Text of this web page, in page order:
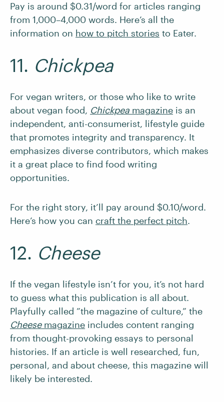
Pay is around $0.31/word for articles ranging
from 1,000–4,000 words. Here’s all the
information on how to pitch stories to Eater.
11. Chickpea
For vegan writers, or those who like to write
about vegan food, Chickpea magazine is an
independent, anti-consumerist, lifestyle guide
that promotes integrity and transparency. It
emphasizes diverse contributors, which makes
it a great place to find food writing
opportunities.
For the right story, it’ll pay around $0.10/word.
Here’s how you can craft the perfect pitch.
12. Cheese
If the vegan lifestyle isn’t for you, it’s not hard
to guess what this publication is all about.
Playfully called ”the magazine of culture,” the
Cheesemagazine includes content ranging
from thought-provoking essays to personal
histories. If an article is well researched, fun,
personal, and about cheese, this magazine will
likely be interested.